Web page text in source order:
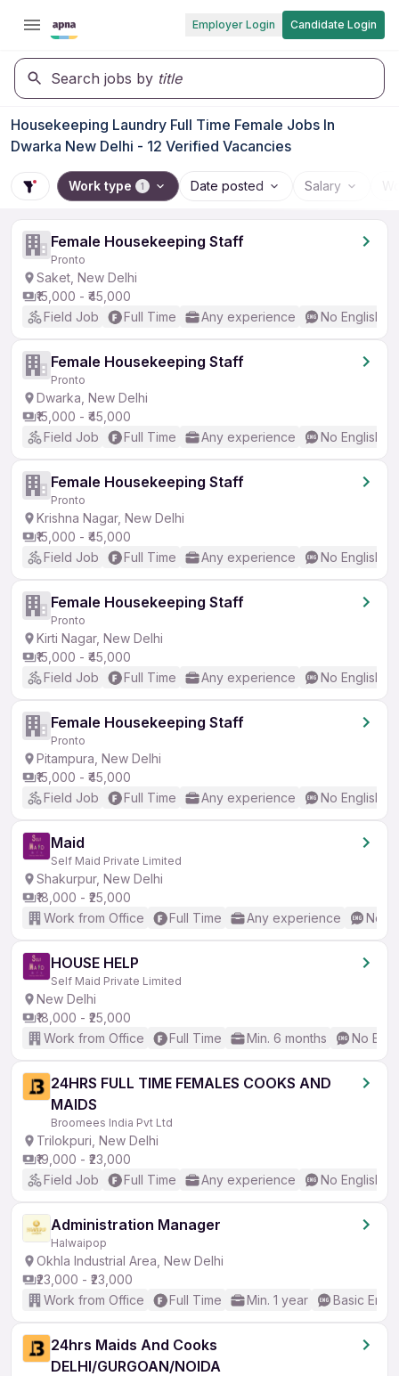
Employer Login Candidate Login
Search jobs by title
Housekeeping Laundry Full Time Female Jobs In
Dwarka New Delhi - 12 Verified Vacancies
Work type 1 Date posted Salary
Female Housekeeping Staff
Pronto
Saket, New Delhi
₹15,000 - ₹45,000
Field Job
Full Time Any experience No English
Female Housekeeping Staff
Pronto
Dwarka, New Delhi
₹15,000 - ₹45,000
Field Job
Full Time Any experience No English
Female Housekeeping Staff
Pronto
Krishna Nagar, New Delhi
₹15,000 - ₹45,000
Field Job
Full Time Any experience No English
Female Housekeeping Staff
Pronto
Kirti Nagar, New Delhi
₹15,000 - ₹45,000
Field Job
Full Time Any experience No English
Female Housekeeping Staff
Pronto
Pitampura, New Delhi
₹15,000 - ₹45,000
Field Job
Full Time Any experience No English
Maid
Self Maid Private Limited
Shakurpur, New Delhi
₹18,000 - ₹25,000
Work from Office
Full Time Any experience No
HOUSE HELP
Self Maid Private Limited
New Delhi
₹18,000 - ₹25,000
Work from Office
Full Time Min. 6 months No
24HRS FULL TIME FEMALES COOKS AND
MAIDS
Broomees India Pvt Ltd
Trilokpuri, New Delhi
₹19,000 - ₹23,000
Field Job
Full Time Any experience No English
Administration Manager
Halwaipop
Okhla Industrial Area, New Delhi
₹23,000 - ₹23,000
Work from Office
Full Time Min. 1 year Basic
24hrs Maids And Cooks
DELHI/GURGOAN/NOIDA